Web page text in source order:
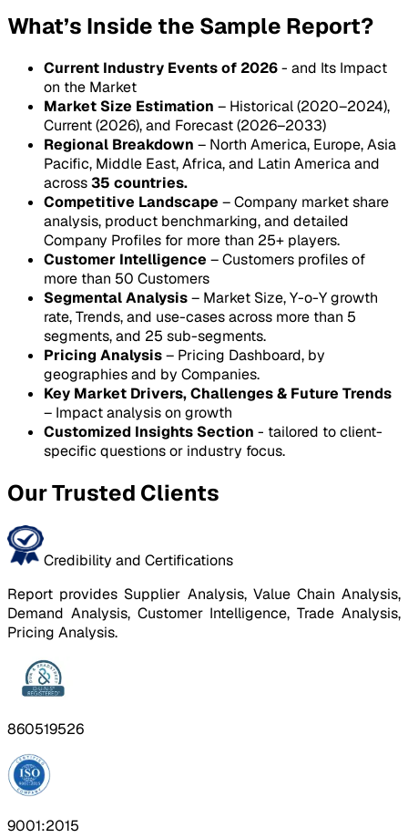
What’s Inside the Sample Report?
Current Industry Events of 2026- and Its Impact
on the Market
Market Size Estimation – Historical (2020–2024),
Current (2026), and Forecast (2026–2033)
Regional Breakdown – North America, Europe, Asia
Pacific, Middle East, Africa, and Latin America and
across35 countries.
Competitive Landscape – Company market share
analysis, product benchmarking, and detailed
Company Profiles for more than 25+ players.
Customer Intelligence – Customers profiles of
more than 50 Customers
Segmental Analysis– Market Size, Y-o-Y growth
rate, Trends, and use-cases across more than 5
segments, and 25 sub-segments.
Pricing Analysis– Pricing Dashboard, by
geographies and by Companies.
Key Market Drivers, Challenges & Future Trends
– Impact analysis on growth
Customized Insights Section - tailored to client-
specific questions or industry focus.
Our Trusted Clients
Credibility and Certifications
Report provides Supplier Analysis, Value Chain Analysis,
Demand Analysis, Customer Intelligence, Trade Analysis,
Pricing Analysis.
860519526
9001:2015